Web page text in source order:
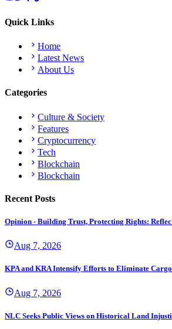
Quick Links
Home
Latest News
About Us
Categories
Culture & Society
Features
Cryptocurrency
Tech
Blockchain
Blockchain
Recent Posts
Opinion - Building Trust, Protecting Rights:
Aug 7, 2026
KPA and KRA Intensify Efforts to Eliminate
Aug 7, 2026
NLC Seeks Public Views on Historical Land